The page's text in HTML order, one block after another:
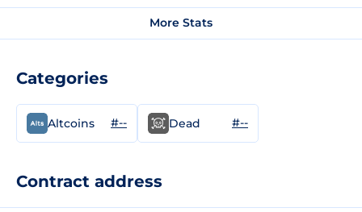
More Stats
Categories
Altcoins #-- Dead #--
Contract address